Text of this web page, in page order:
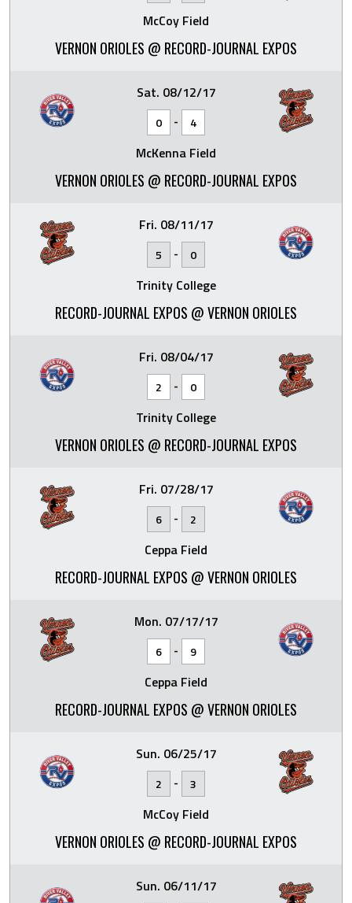
McCoy Field
VERNON ORIOLES @ RECORD-JOURNAL EXPOS
Sat. 08/12/17
0 - 4
McKenna Field
VERNON ORIOLES @ RECORD-JOURNAL EXPOS
Fri. 08/11/17
5 - 0
Trinity College
RECORD-JOURNAL EXPOS @ VERNON ORIOLES
Fri. 08/04/17
2 - 0
Trinity College
VERNON ORIOLES @ RECORD-JOURNAL EXPOS
Fri. 07/28/17
6 - 2
Ceppa Field
RECORD-JOURNAL EXPOS @ VERNON ORIOLES
Mon. 07/17/17
6 - 9
Ceppa Field
RECORD-JOURNAL EXPOS @ VERNON ORIOLES
Sun. 06/25/17
2 - 3
McCoy Field
VERNON ORIOLES @ RECORD-JOURNAL EXPOS
Sun. 06/11/17